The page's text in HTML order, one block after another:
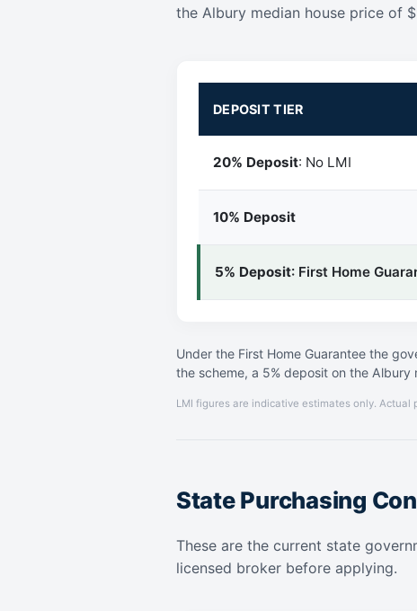
the Albury median house price of
DEPOSIT TIER
20% Deposit: No LMI
10% Deposit
5% Deposit: First Home
Under the First Home Guarantee the
the scheme, a 5% deposit on the
LMI figures are indicative estimates only.
State Purchasing
These are the current state
licensed broker before applying.